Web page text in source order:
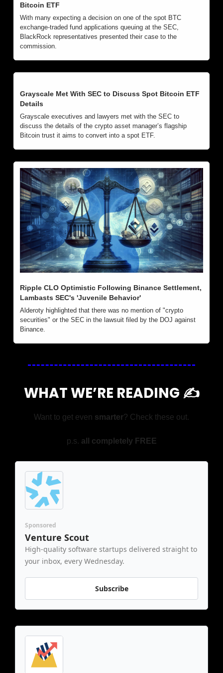
Bitcoin ETF
With many expecting a decision on one of the spot BTC
exchange-traded fund applications queuing at the SEC,
BlackRock representatives presented their case to the
commission.
Grayscale Met With SEC to Discuss Spot Bitcoin ETF
Details
Grayscale executives and lawyers met with the SEC to
discuss the details of the crypto asset manager’s flagship
Bitcoin trust it aims to convert into a spot ETF.
Ripple CLO Optimistic Following Binance Settlement,
Lambasts SEC's 'Juvenile Behavior'
Alderoty highlighted that there was no mention of "crypto
securities" or the SEC in the lawsuit filed by the DOJ against
Binance.
WHAT WE’RE READING ✍️
Want to get even smarter? Check these out.
p.s. all completely FREE
Sponsored
Venture Scout
High-quality software startups delivered straight to
your inbox, every Wednesday.
Subscribe